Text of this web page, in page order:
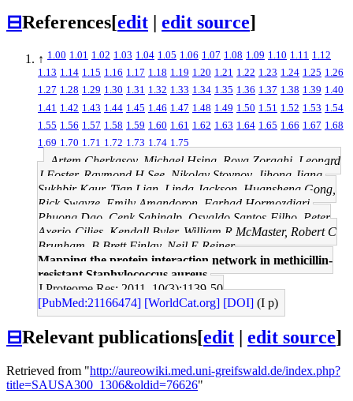
⊟References[edit | edit source]
↑ 1.00 1.01 1.02 1.03 1.04 1.05 1.06 1.07 1.08 1.09 1.10 1.11 1.12
1.13 1.14 1.15 1.16 1.17 1.18 1.19 1.20 1.21 1.22 1.23 1.24 1.25 1.26
1.27 1.28 1.29 1.30 1.31 1.32 1.33 1.34 1.35 1.36 1.37 1.38 1.39 1.40
1.41 1.42 1.43 1.44 1.45 1.46 1.47 1.48 1.49 1.50 1.51 1.52 1.53 1.54
1.55 1.56 1.57 1.58 1.59 1.60 1.61 1.62 1.63 1.64 1.65 1.66 1.67 1.68
1.69 1.70 1.71 1.72 1.73 1.74 1.75
Artem Cherkasov, Michael Hsing, Roya Zoraghi, Leonard
J Foster, Raymond H See, Nikolay Stoynov, Jihong Jiang,
Sukhbir Kaur, Tian Lian, Linda Jackson, Huansheng Gong,
Rick Swayze, Emily Amandoron, Farhad Hormozdiari,
Phuong Dao, Cenk Sahinalp, Osvaldo Santos-Filho, Peter
Axerio-Cilies, Kendall Byler, William R McMaster, Robert C
Brunham, B Brett Finlay, Neil E Reiner
Mapping the protein interaction network in methicillin-
resistant Staphylococcus aureus.
J Proteome Res: 2011, 10(3);1139-50
[PubMed:21166474] [WorldCat.org] [DOI] (I p)
⊟Relevant publications[edit edit source]
Retrieved from "http://aureowiki.med.uni-greifswald.de/index.php?
title=SAUSA300_1306&oldid=76626"